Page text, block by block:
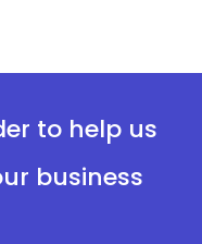
to help us
business